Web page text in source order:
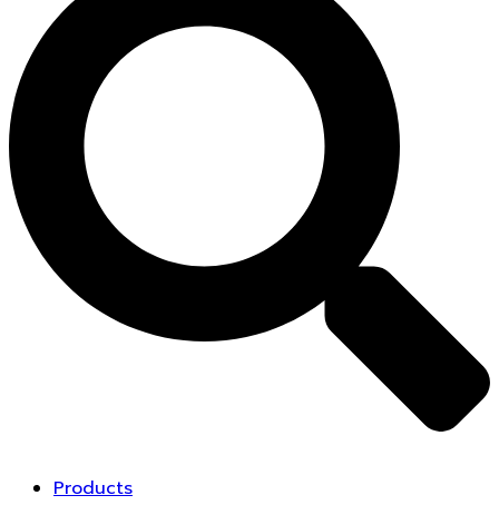
Products